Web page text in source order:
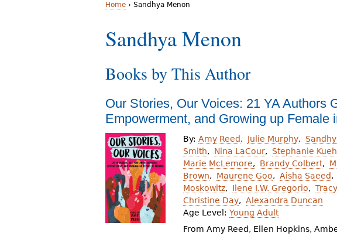
Y
o
u
a
r
e
h
e
r
e
Home › Sandhya Menon
Sandhya Menon
Books by This Author
Our Stories, Our Voices: 21 YA Authors
Empowerment, and Growing up Female
By: Amy Reed Julie Murphy
Smith
Nina LaCour Stephanie
Marie McLemore
Brandy Colbert
Brown
Maurene Goo Aisha Saeed
Moskowitz
Ilene I.W. Gregorio
Christine Day
Alexandra Duncan
Age Level: Young Adult
From Amy Reed, Ellen Hopkins,